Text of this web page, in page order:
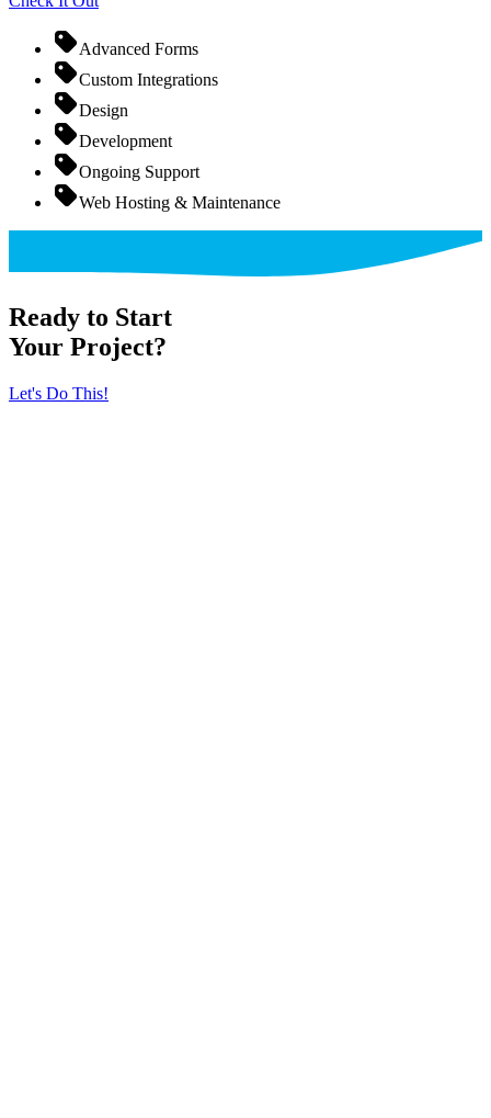
Advanced Forms
Custom Integrations
Design
Development
Ongoing Support
Web Hosting & Maintenance
Ready to Start
Your Project?
Let's Do This!